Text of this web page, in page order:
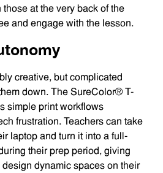
at the very back of the
and engage with the lesson.
creative, but complicated
down. The SureColor® T-
simple print workflows
frustration. Teachers can take
laptop and turn it into a full-
their prep period, giving
dynamic spaces on their